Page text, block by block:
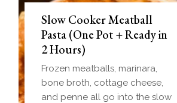
Slow Cooker Meatball
Pasta (One Pot + Ready in
2 Hours)
Frozen meatballs, marinara,
bone broth, cottage cheese,
and penne all go into the slow